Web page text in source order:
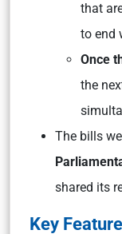
that
to end
Once
the
The bills
shared its
Key